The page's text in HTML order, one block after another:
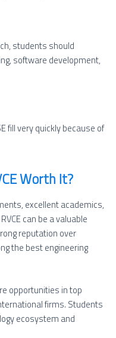
students should
software development,
fill very quickly because of
Worth It?
excellent academics,
can be a valuable
reputation over
the best engineering
opportunities in top
firms. Students
ecosystem and